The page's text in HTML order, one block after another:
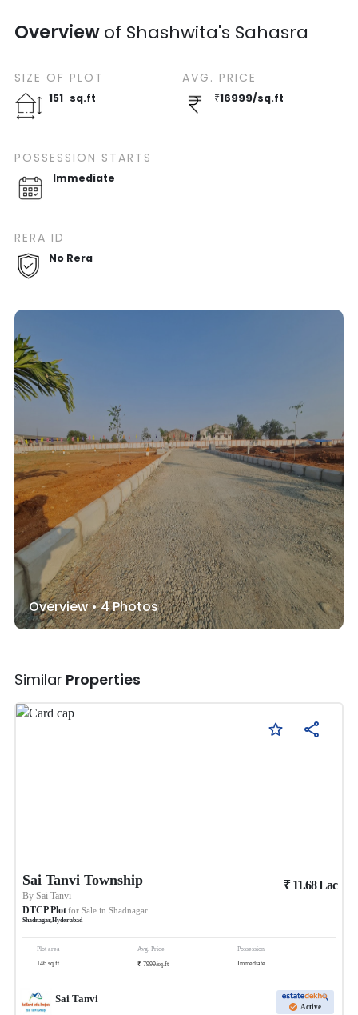
Overviewof Shashwita's Sahasra
SIZE OF PLOT
151 sq.ft
POSSESSION STARTS
Immediate
AVG. PRICE
₹16999/sq.ft
RERA ID
No Rera
Overview •4Photos
Similar Properties
Sai Tanvi Township
BySai Tanvi
DTCP Plotfor Sale in Shadnagar
Shadnagar,Hyderabad
₹ 11.68Lac
Plot area
146 sq.ft
Avg. Price
₹ 7999/sq.ft
Possession
Immediate
Sai Tanvi
Active